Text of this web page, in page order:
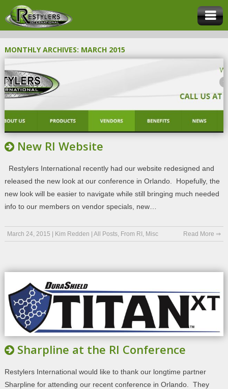
MONTHLY ARCHIVES: MARCH 2015
New RI Website
Restylers International recently had our website redesigned and
released the new look at our conference in Orlando. Hopefully, the
new look will be easier to navigate while still bringing much needed
info to our members on vendor specials, new…
March 24, 2015 Kim Redden All Posts, From RI , Misc Read More ⇒
Sharpline at the RI Conference
Restylers International would like to thank our longtime partner
Sharpline for attending our recent conference in Orlando. They